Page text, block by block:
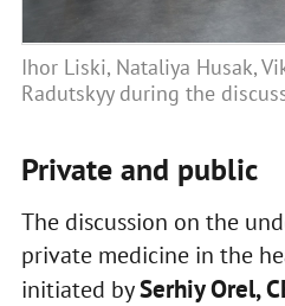
Ihor Liski, Nataliya Husak,
Radutskyy during the
Private and public
The discussion on the
private medicine in the
initiated bySerhiy Orel,